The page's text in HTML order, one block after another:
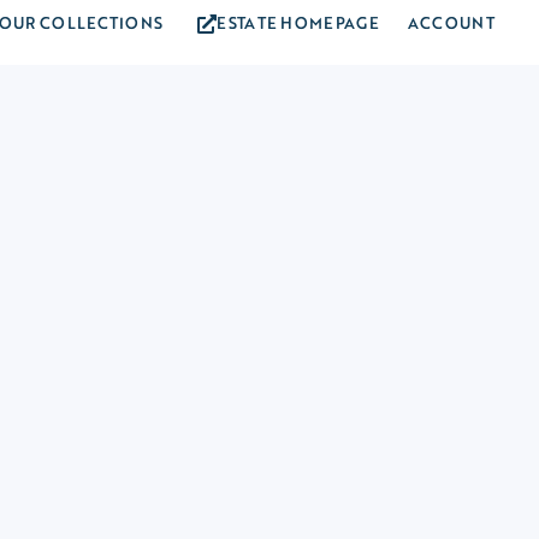
OUR COLLECTIONS ESTATE HOMEPAGE ACCOUNT